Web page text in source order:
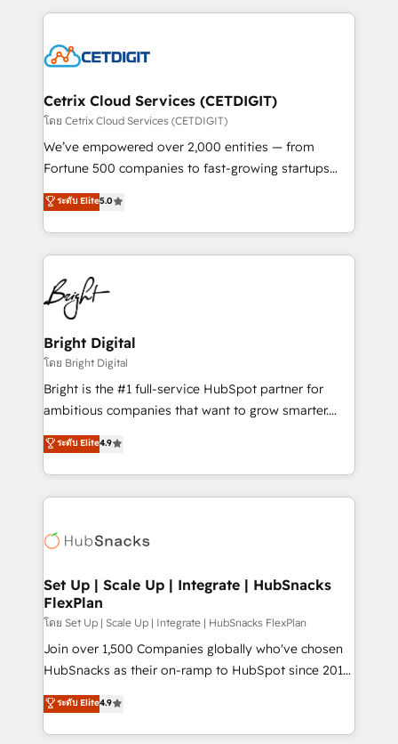
competitive market.
coffee, and we ❤️ dogs. We produce award-winning
Impact Award 🏆2022 Technical Expertise Impact
Award 🏆2020 Elite Solutions Partner 🏆2019
Integrations HubSpot Impact Award 🏆2019
Marketing Enablement HubSpot Impact Award 🏆
2018 Website Design HubSpot Impact Award 🏆2017
Growth-Driven Design Agency of the Year 🏆2016
Sales Enablement HubSpot Impact Award 🏆2015
HubSpot COS Performance Award 🏆2014 HubSpot
COS Design Award 🏆2013 HubSpot Marketplace
Partner 📆Founded in 1997
Cetrix Cloud Services (CETDIGIT)
โดย Cetrix Cloud Services (CETDIGIT)
We’ve empowered over 2,000 entities — from
Fortune 500 companies to fast-growing startups
and nonprofits — to streamline operations, scale
revenue, and unlock the full potential of HubSpot.
With deep technical and industry expertise, we fuse
automation, integration, and AI innovation to deliver
lasting impact. We specialize in: • Turnkey and end-
to-end HubSpot implementations • Onboarding for
Sales, Service, Marketing & Content Hubs • AI voice
and chat agents, predictive automation, and smart
workflows • Salesforce + HubSpot integration •
RevOps and AI-driven sales enablement • Website
design and CMS development • ERP integration: SAP,
and CRM migration from any platform •
Client/member portals built on HubSpot • Custom
WooCommerce, BuilderTrend, and more Experience
the difference — reach out to see how AI + HubSpot
ระดับ Elite5.0
Bright Digital
โดย Bright Digital
Bright is the #1 full-service HubSpot partner for
ambitious companies that want to grow smarter.
From HubSpot onboarding, to training, from
developing a new website to lead generation and
digital marketing; we do it all (and with great
results)! In short, our services include: - HubSpot
HubSpot development: websites, custom modules,
marketing, advertising, campaigns, content and
design We connect people, data and technology to
improve customer experiences. With our bright
people, exciting ideas and can-do mentality, we
ensure revenue growth on a daily basis. So tell us
team of 100+ experts is ready for you! Driving digital
growth | www.brightdigital.com
ระดับ Elite4.9
Set Up | Scale Up | Integrate | HubSnacks
FlexPlan
โดย Set Up | Scale Up | Integrate | HubSnacks FlexPlan
Join over 1,500 Companies globally who've chosen
HubSnacks as their on-ramp to HubSpot since 2014
Simple pay-as-you-go plans that accelerate value...
1️⃣ Set Up | Onboarding New or Check-fixing existing
HubSpot portals 2️⃣ Scale Up | 100% HubSpot Task
ระดับ Elite4.9